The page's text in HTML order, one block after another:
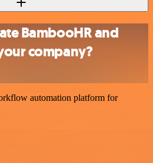
BambooHR and
company?
automation platform for